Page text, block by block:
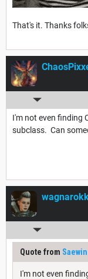
That's it. Thanks
I'm not even finding
subclass. Can
Quote from Saewin
I'm not even